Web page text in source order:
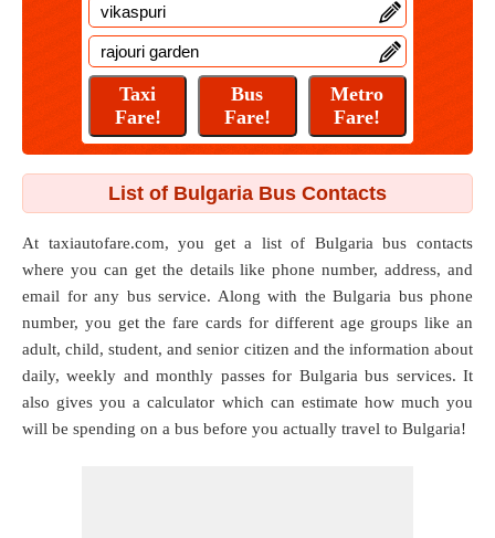
List of Bulgaria Bus Contacts
At taxiautofare.com, you get a list of Bulgaria bus contacts
where you can get the details like phone number, address, and
email for any bus service. Along with the Bulgaria bus phone
number, you get the fare cards for different age groups like an
adult, child, student, and senior citizen and the information about
daily, weekly and monthly passes for Bulgaria bus services. It
also gives you a calculator which can estimate how much you
will be spending on a bus before you actually travel to Bulgaria!